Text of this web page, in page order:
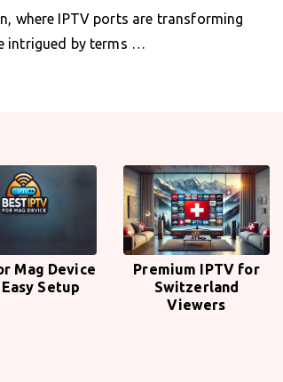
where IPTV ports are transforming
intrigued by terms …
Mag Device
Setup
Premium IPTV for
Switzerland
Viewers